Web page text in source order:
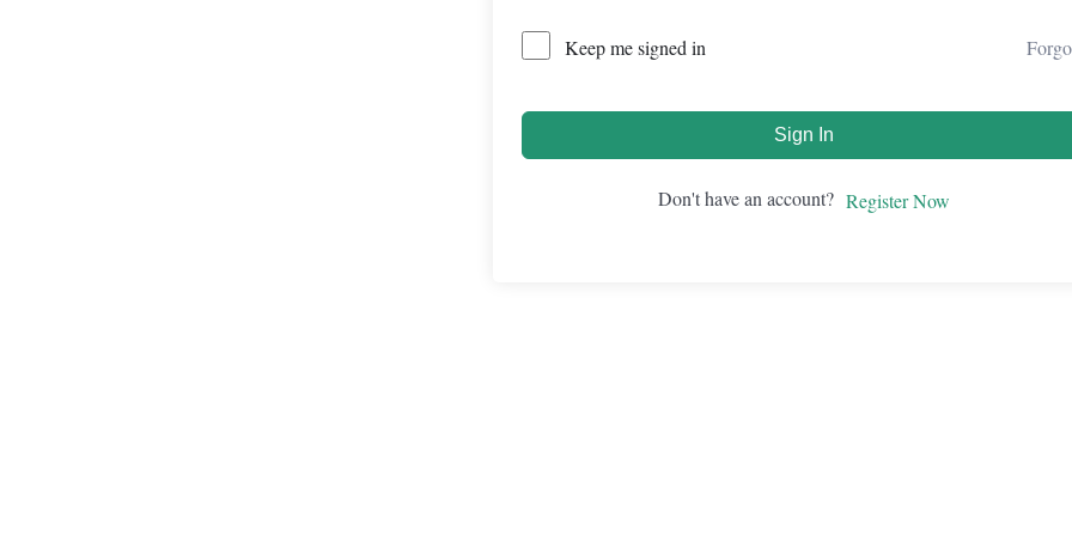
Keep me signed in
Sign In
Don't have an account? Register Now